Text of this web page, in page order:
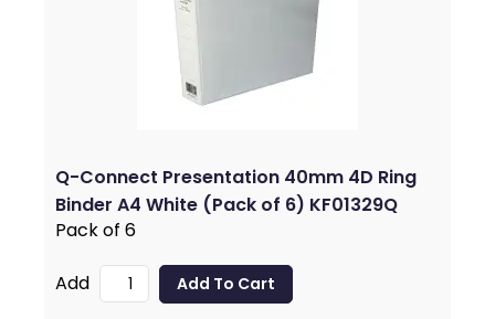
Q-Connect Presentation 40mm 4D Ring
Binder A4 White (Pack of 6) KF01329Q
Pack of 6
Add